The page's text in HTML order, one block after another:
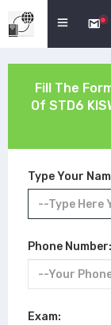
Fill The
Of STD6
Type Your
Phone Number:
Exam: